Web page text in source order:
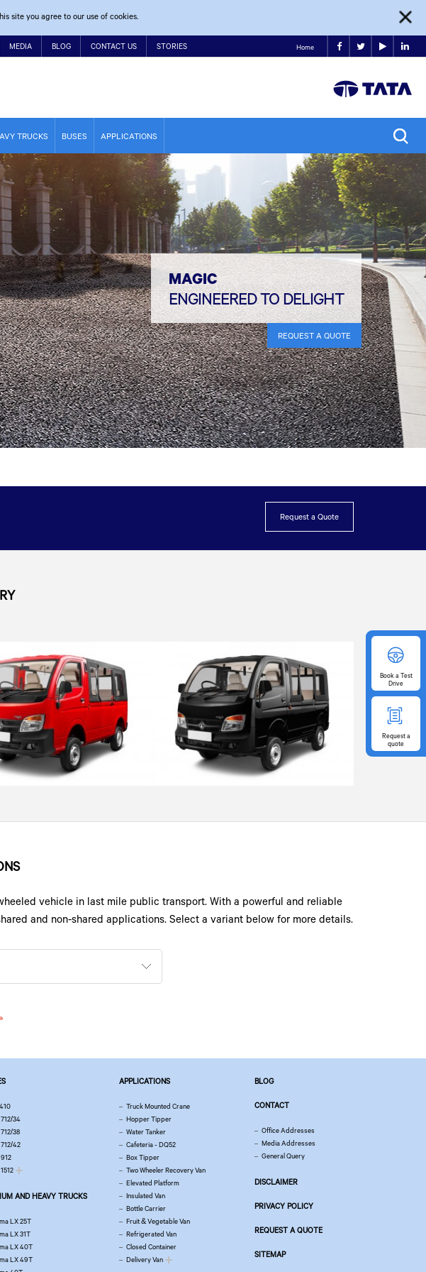
site you agree to our use of cookies.
MEDIA BLOG CONTACT US STORIES Home
TRUCKS BUSES APPLICATIONS
MAGIC
ENGINEERED TO DELIGHT
REQUEST A QUOTE
Request a Quote
vehicle in last mile public transport. With a powerful and reliable
and non-shared applications. Select a variant below for more details.
34
38
42
AND HEAVY TRUCKS
LX 25T
LX 31T
LX 40T
LX 49T
APPLICATIONS
Truck Mounted Crane
Hopper Tipper
Water Tanker
Cafeteria - DQ52
Box Tipper
Two Wheeler Recovery Van
Elevated Platform
Insulated Van
Bottle Carrier
Fruit & Vegetable Van
Refrigerated Van
Closed Container
Delivery Van
BLOG
CONTACT
Office Addresses
Media Addresses
General Query
DISCLAIMER
PRIVACY POLICY
REQUEST A QUOTE
SITEMAP
Booka Test
Drive
Requesta
quote